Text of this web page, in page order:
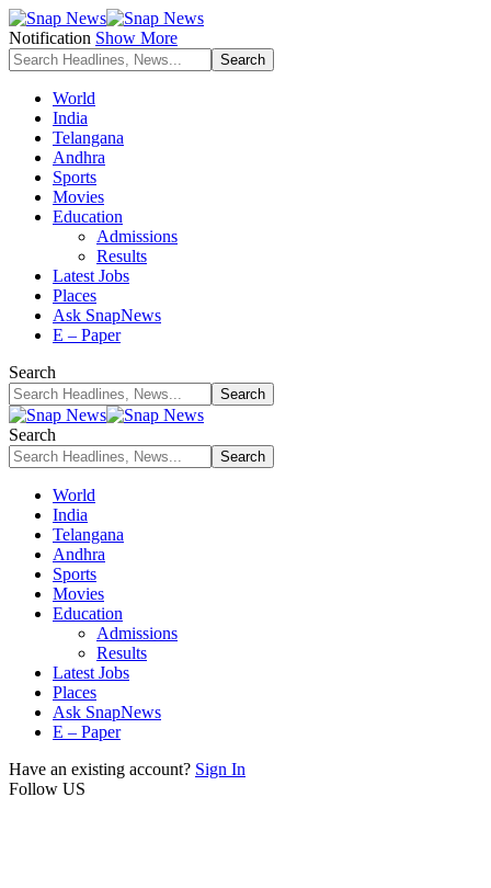
Notification Show More
World
India
Telangana
Andhra
Sports
Movies
Education
Admissions
Results
Latest Jobs
Places
Ask SnapNews
E – Paper
Search
Search
World
India
Telangana
Andhra
Sports
Movies
Education
Admissions
Results
Latest Jobs
Places
Ask SnapNews
E – Paper
Have an existing account? Sign In
Follow US